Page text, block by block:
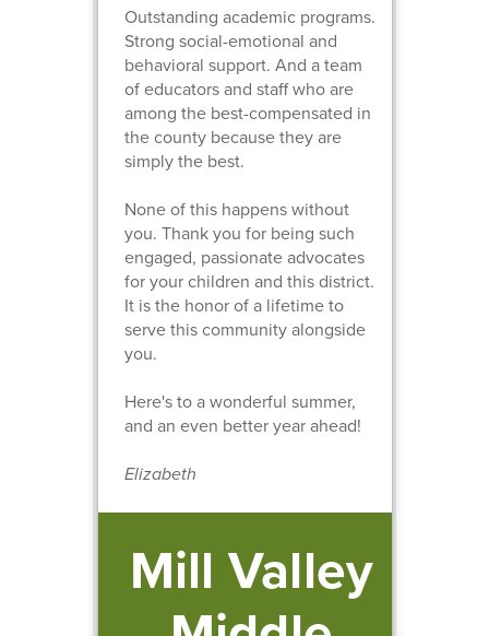
Outstanding academic programs.
Strong social-emotional and
behavioral support. And a team
of educators and staff who are
among the best-compensated in
the county because they are
simply the best.
None of this happens without
you. Thank you for being such
engaged, passionate advocates
for your children and this district.
It is the honor of a lifetime to
serve this community alongside
you.
Here's to a wonderful summer,
and an even better year ahead!
Elizabeth
Mill Valley